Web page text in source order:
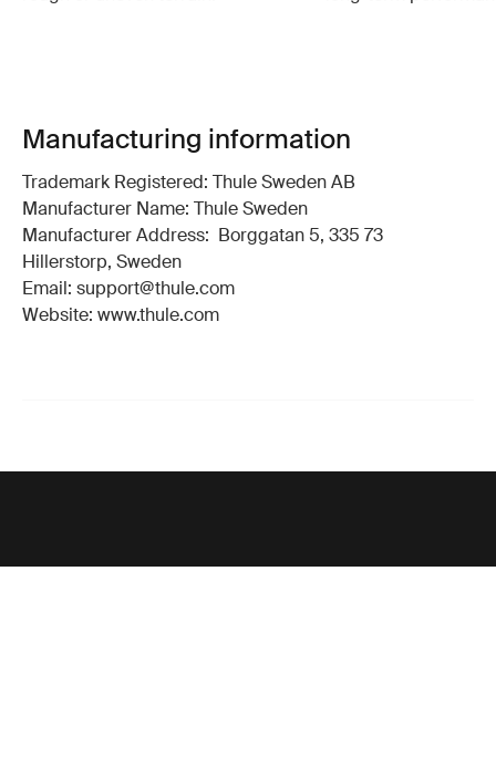
Manufacturing information
Trademark Registered: Thule Sweden AB
Manufacturer Name: Thule Sweden
Manufacturer Address: Borggatan 5, 335 73
Hillerstorp, Sweden
Email: support@thule.com
Website: www.thule.com